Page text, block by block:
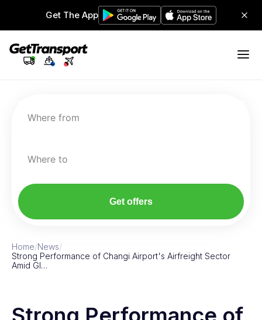
Get The App
Where from
Where to
Get offers
Home/News/
Strong Performance of Changi Airport's Airfreight Sector
Amid Gl…